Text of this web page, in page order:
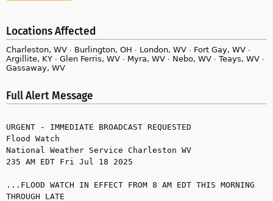
Locations Affected
Charleston, WV ∙ Burlington, OH ∙ London, WV ∙ Fort Gay, WV ∙
Argillite, KY ∙ Glen Ferris, WV ∙ Myra, WV ∙ Nebo, WV ∙ Teays, WV ∙
Gassaway, WV
Full Alert Message
URGENT - IMMEDIATE BROADCAST REQUESTED
Flood Watch
National Weather Service Charleston WV
235 AM EDT Fri Jul 18 2025
...FLOOD WATCH IN EFFECT FROM 8 AM EDT THIS MORNING
THROUGH LATE